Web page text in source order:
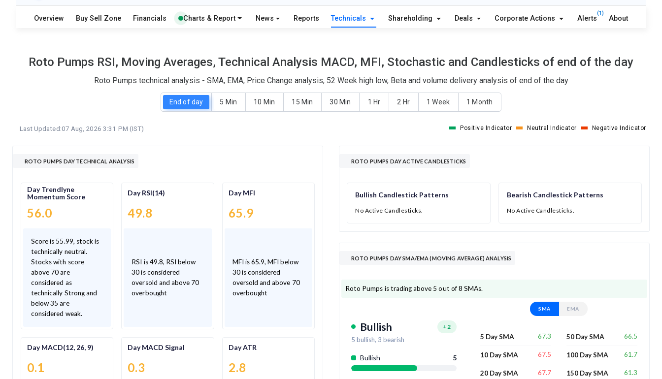
2 0
Overview Buy Sell Zone Financials Charts & Report News Reports Technicals Shareholding Deals Corporate Actions Alerts
(1)
About
Roto Pumps RSI, Moving Averages, Technical Analysis MACD, MFI, Stochastic and Candlesticks of end of the day
Roto Pumps technical analysis - SMA, EMA, Price Change analysis, 52 Week high low, Beta and volume delivery analysis of end of the day
End of day 5 Min 10 Min 15 Min 30 Min 1 Hr 2 Hr 1 Week 1 Month
Last Updated:07 Aug, 2026 3:31 PM (IST) Positive Indicator Neutral Indicator Negative Indicator
ROTO PUMPS DAY TECHNICAL ANALYSIS
Day Trendlyne
Momentum Score
56.0
Score is 55.99, stock is
technically neutral.
Stocks with score
above 70 are
considered as
technically Strong and
below 35 are
considered weak.
Day RSI(14)
49.8
RSI is 49.8, RSI below
30 is considered
oversold and above 70
overbought
Day MFI
65.9
MFI is 65.9, MFI below
30 is considered
oversold and above 70
overbought
Day MACD(12, 26, 9)
0.1
Day MACD Signal
0.3
Day ATR
2.8
ROTO PUMPS DAY ACTIVE CANDLESTICKS
Bullish Candlestick Patterns
No Active Candlesticks.
Bearish Candlestick Patterns
No Active Candlesticks.
ROTO PUMPS DAY SMA/EMA (MOVING AVERAGE) ANALYSIS
Roto Pumps is trading above 5 out of 8 SMAs.
Bullish + 2
5 bullish, 3 bearish
Bullish 5
SMA EMA
5 Day SMA 67.3
10 Day SMA 67.5
20 Day SMA 67.7
50 Day SMA 66.5
100 Day SMA 61.7
150 Day SMA 61.3